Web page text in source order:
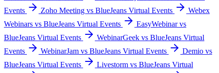
Events
Zoho Meeting vs BlueJeans Virtual Events
Webex
Webinars vs BlueJeans Virtual Events
EasyWebinar vs
BlueJeans Virtual Events
WebinarGeek vs BlueJeans Virtual
Events
WebinarJam vs BlueJeans Virtual Events
Demio vs
BlueJeans Virtual Events
Livestorm vs BlueJeans Virtual